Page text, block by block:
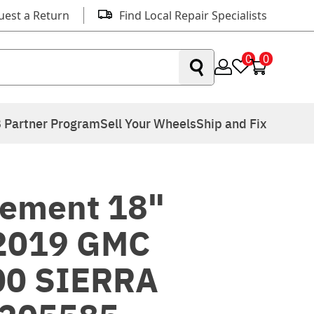
a Return Find Local Repair Specialists
0 0
Partner ProgramSell Your WheelsShip and Fix
18"
GMC
SIERRA